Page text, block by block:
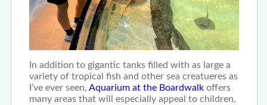
In addition to gigantic tanks filled with as large a
variety of tropical fish and other sea creatueres as
I’ve ever seen, Aquarium at the Boardwalkoffers
many areas that will especially appeal to children,